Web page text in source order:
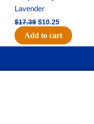
Lavender
$17.39 $10.25
Add to cart